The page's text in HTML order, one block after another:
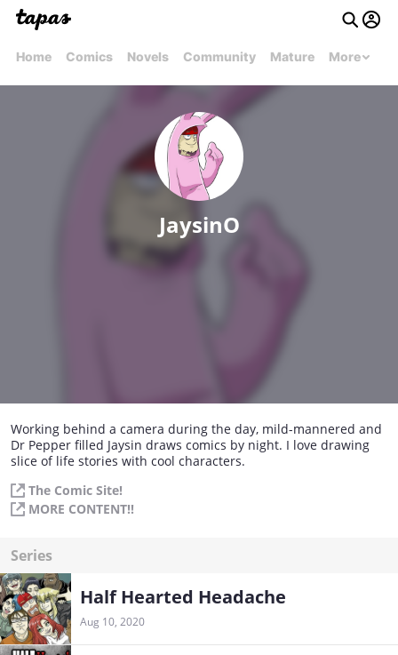
Home Comics Novels Community Mature More
JaysinO
Working behind a camera during the day, mild-mannered and
Dr Pepper filled Jaysin draws comics by night. I love drawing
slice of life stories with cool characters.
The Comic Site!
MORE CONTENT!!
Series
Half Hearted Headache
Aug 10, 2020